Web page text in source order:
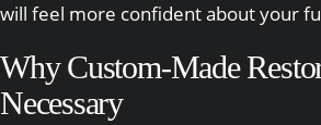
will feel more confident about your
Why Custom-Made
Necessary